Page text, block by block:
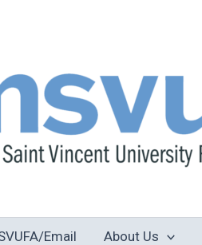
Email About Us